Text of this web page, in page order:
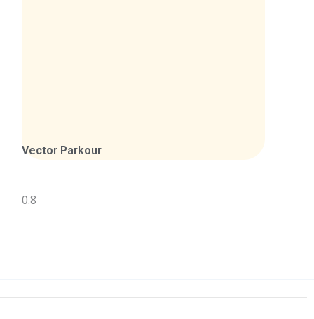
Vector Parkour